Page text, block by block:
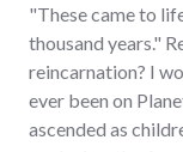
"These came to
thousand years."
reincarnation? I
ever been on
ascended as